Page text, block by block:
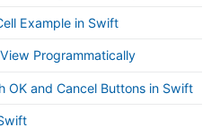
Example in Swift
Programmatically
OK and Cancel Buttons in Swift